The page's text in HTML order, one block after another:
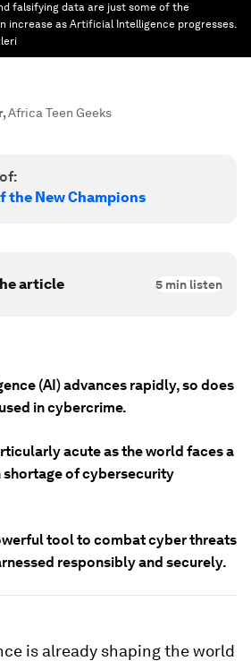
falsifying data are just some of the
increase as Artificial Intelligence progresses.
,Africa Teen Geeks
the New Champions
article 5 min listen
(AI) advances rapidly, so does
in cybercrime.
acute as the world faces a
of cybersecurity
tool to combat cyber threats
responsibly and securely.
is already shaping the world